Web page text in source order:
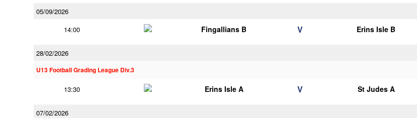
05/09/2026
14:00
Fingallians B V Erins Isle B
28/02/2026
U13 Football Grading League Div.3
13:30 Erins Isle A V St Judes A
07/02/2026